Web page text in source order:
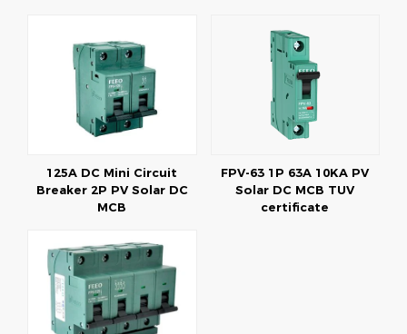
125A DC Mini Circuit
Breaker 2P PV Solar DC
MCB
FPV-63 1P 63A 10KA PV
Solar DC MCB TUV
certificate